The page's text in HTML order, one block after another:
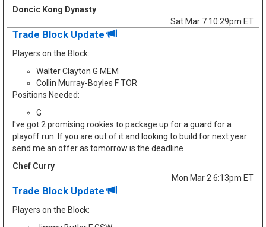
Doncic Kong Dynasty
Sat Mar 7 10:29pm ET
Trade Block Update
Players on the Block:
Walter Clayton G MEM
Collin Murray-Boyles F TOR
Positions Needed:
G
I've got 2 promising rookies to package up for a guard for a
playoff run. If you are out of it and looking to build for next year
send me an offer as tomorrow is the deadline
Chef Curry
Mon Mar 2 6:13pm ET
Trade Block Update
Players on the Block: